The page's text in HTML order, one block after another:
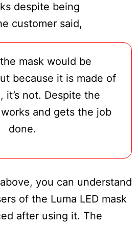
despite being
customer said,
mask would be
because it is made of
it’s not. Despite the
and gets the job
done.
you can understand
of the Luma LED mask
after using it. The